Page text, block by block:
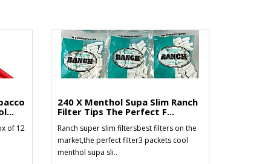
of 12
240 X Menthol Supa Slim Ranch
Filter Tips The Perfect F...
Ranch super slim filtersbest filters on the
market,the perfect filter3 packets cool
menthol supa sli..